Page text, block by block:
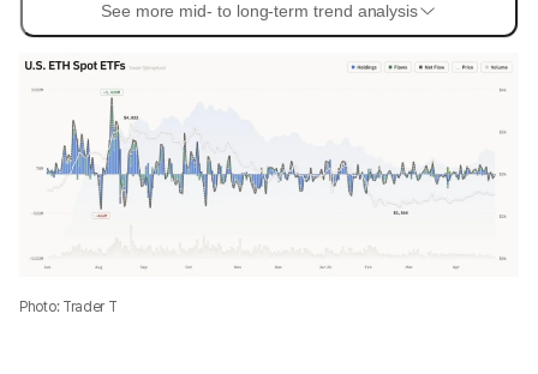
See more mid- to long-term trend analysis
Photo: Trader T